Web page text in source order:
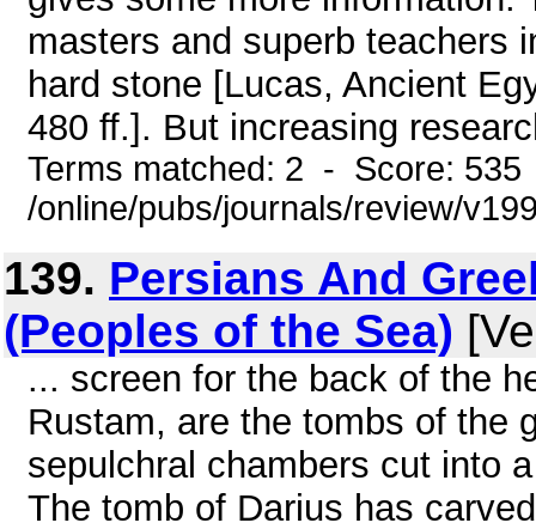
masters and superb teachers
hard stone [Lucas, Ancient
480 ff.]. But increasing
Terms matched: 2 - Score:
/online/pubs/journals/review/
139. Persians And
(Peoples of the Sea)
... screen for the back of the
Rustam, are the tombs of the
sepulchral chambers cut into
The tomb of Darius has